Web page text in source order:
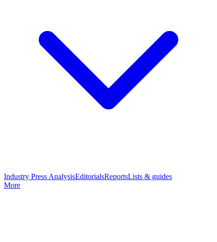
Industry Press AnalysisEditorialsReportsLists & guides
More